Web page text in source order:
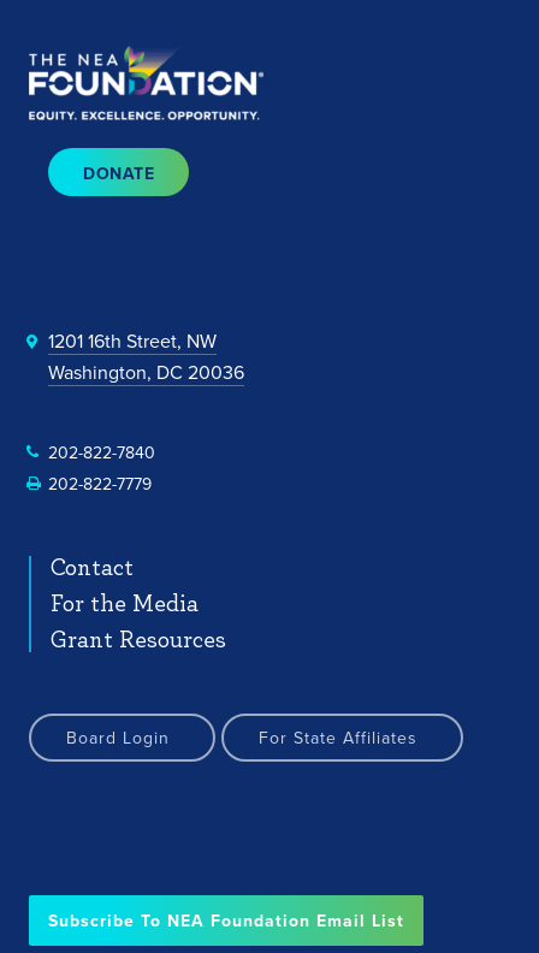
DONATE
1201 16th Street, NW
Washington, DC 20036
202-822-7840
202-822-7779
Contact
For the Media
Grant Resources
Board Login For State Affiliates
Subscribe To NEA Foundation Email List